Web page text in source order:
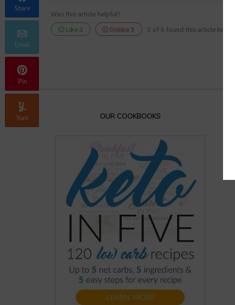
Was this article helpful?
Like3 Dislike 3 3 of 6 found this article helpful.
OUR COOKBOOKS
Share
Email
Pin
Yum